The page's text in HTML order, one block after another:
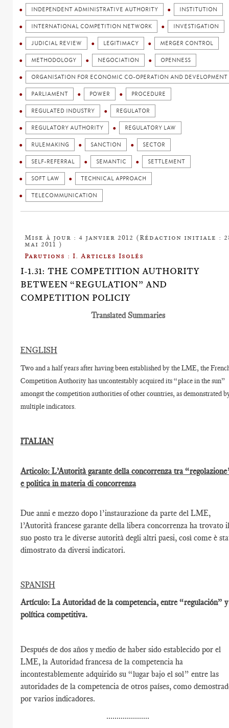
INDEPENDENT ADMINISTRATIVE AUTHORITY INSTITUTION
INTERNATIONAL COMPETITION NETWORK INVESTIGATION
JUDICIAL REVIEW LEGITIMACY MERGER CONTROL
METHODOLOGY NEGOCIATION OPENNESS
ORGANISATION FOR ECONOMIC CO-OPERATION AND
PARLIAMENT POWER PROCEDURE
REGULATED INDUSTRY REGULATOR
REGULATORY AUTHORITY REGULATORY LAW
RULEMAKING SANCTION SECTOR
SELF-REFERRAL SEMANTIC SETTLEMENT
SOFT LAW TECHNICAL APPROACH
TELECOMMUNICATION
Mise à jour : 4 janvier 2012 (Rédaction initiale :
mai 2011 )
Parutions : I. Articles Isolés
I-1.31: THE COMPETITION AUTHORITY
BETWEEN “REGULATION” AND
COMPETITION POLICIY
Translated Summaries
ENGLISH
Two and a half years after having been established by the LME, the
Competition Authority has uncontestably acquired its “place in the sun”
amongst the competition authorities of other countries, as demonstrated
multiple indicators.
ITALIAN
Articolo: L’Autorità garante della concorrenza tra
e politica in materia di concorrenza
Due anni e mezzo dopo l’instaurazione da parte del LME,
l’Autorità francese garante della libera concorrenza ha trovato
suo posto tra le diverse autorità degli altri paesi, così come è
dimostrato da diversi indicatori.
SPANISH
Artículo: La Autoridad de la competencia, entre “regulación” y
política competitiva.
Después de dos años y medio de haber sido establecido por el
LME, la Autoridad francesa de la competencia ha
incontestablemente adquirido su “lugar bajo el sol” entre las
autoridades de la competencia de otros países, como
por varios indicadores.
.....................